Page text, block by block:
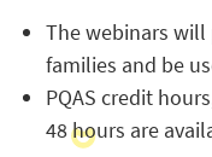
The webinars
families and be
PQAS credit
48 hours are